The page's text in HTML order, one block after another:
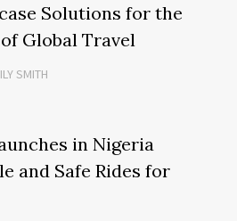
Solutions for the
Global Travel
SMITH
in Nigeria
and Safe Rides for